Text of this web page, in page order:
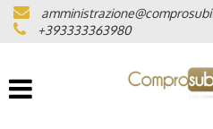
VEHICLE LIST
WHERE WE ARE
+393333363980